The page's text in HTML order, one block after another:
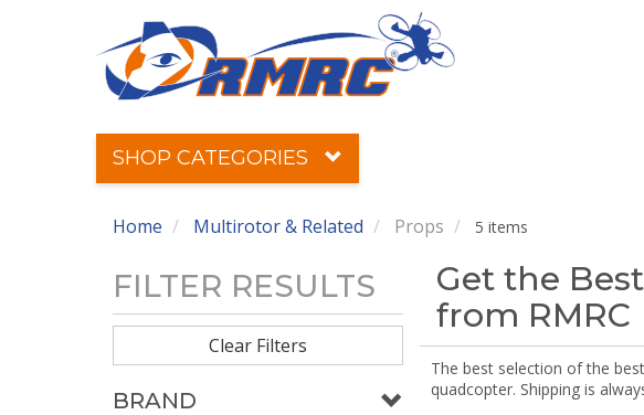
SHOP CATEGORIES
Home Multirotor & Related Props 5 items
FILTER RESULTS
Clear Filters
BRAND
Get the
from RMRC
The best selection of the
quadcopter. Shipping is